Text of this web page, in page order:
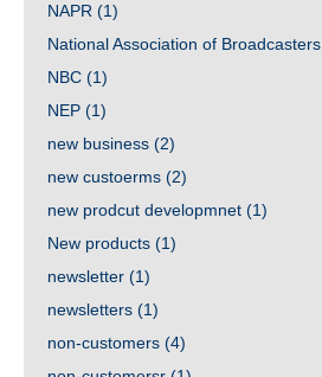
NAPR (1)
National Association of Broadcasters
NBC (1)
NEP (1)
new business (2)
new custoerms (2)
new prodcut developmnet (1)
New products (1)
newsletter (1)
newsletters (1)
non-customers (4)